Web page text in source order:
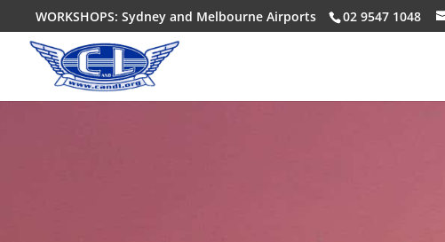
WORKSHOPS: Sydney and Melbourne Airports 02 9547 1048